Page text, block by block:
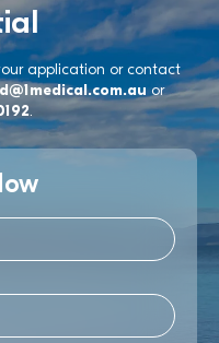
application or contact
or
.